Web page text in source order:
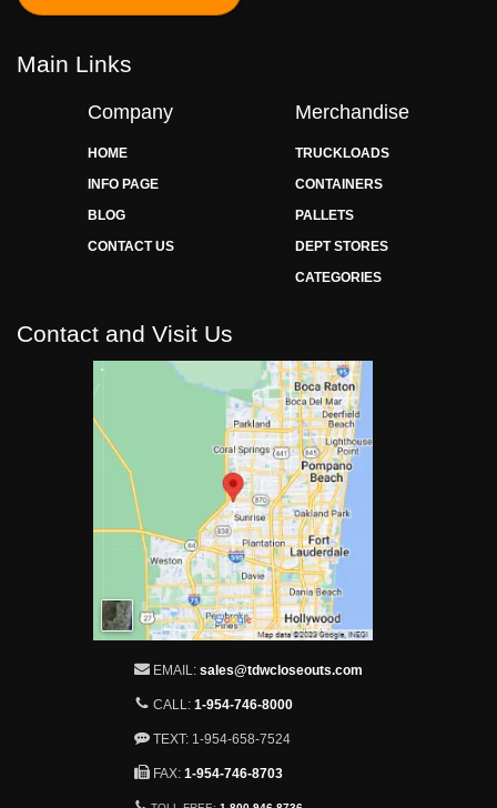
Main Links
Company
HOME
INFO PAGE
BLOG
CONTACT US
Merchandise
TRUCKLOADS
CONTAINERS
PALLETS
DEPT STORES
CATEGORIES
Contact and Visit Us
EMAIL: sales@tdwcloseouts.com
CALL: 1-954-746-8000
TEXT: 1-954-658-7524
FAX: 1-954-746-8703